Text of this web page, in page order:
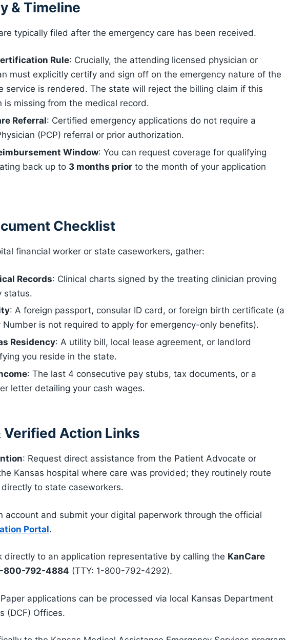
& Timeline
typically filed after the emergency care has been received.
Rule: Crucially, the attending licensed physician or
must explicitly certify and sign off on the emergency nature of the
service is rendered. The state will reject the billing claim if this
is missing from the medical record.
Referral: Certified emergency applications do not require a
(PCP) referral or prior authorization.
Window: You can request coverage for qualifying
back up to 3 months priorto the month of your application
Checklist
financial worker or state caseworkers, gather:
Records: Clinical charts signed by the treating clinician proving
status.
: A foreign passport, consular ID card, or foreign birth certificate (a
Number is not required to apply for emergency-only benefits).
Residency: A utility bill, local lease agreement, or landlord
you reside in the state.
: The last 4 consecutive pay stubs, tax documents, or a
letter detailing your cash wages.
Verified Action Links
: Request direct assistance from the Patient Advocate or
Kansas hospital where care was provided; they routinely route
to state caseworkers.
account and submit your digital paperwork through the official
Portal.
directly to an application representative by calling the KanCare
800-792-4884 (TTY: 1-800-792-4292).
applications can be processed via local Kansas Department
(DCF) Offices.